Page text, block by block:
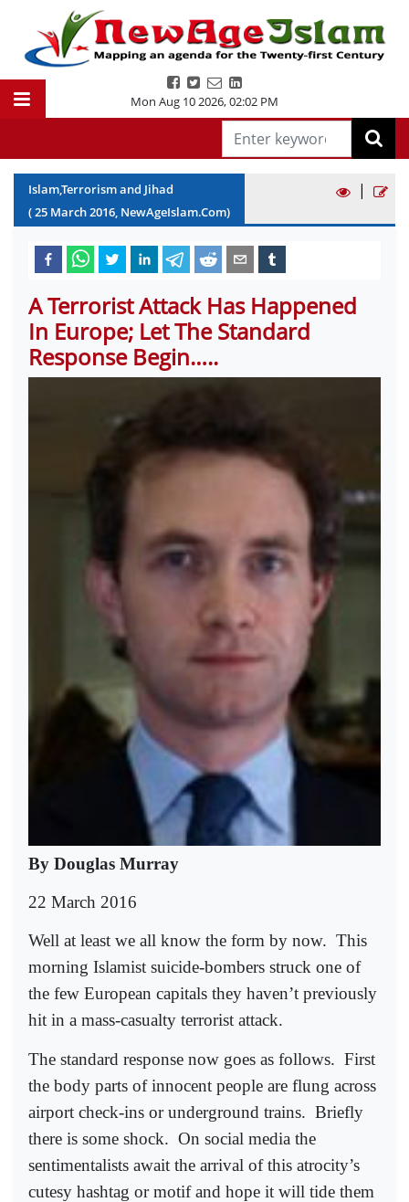
Mon Aug 10 2026,02:02 PM
Islam,Terrorism and Jihad
(25 March2016, NewAgeIslam.Com)
|
A Terrorist Attack Has Happened
In Europe; Let The Standard
Response Begin…..
By Douglas Murray
22 March 2016
Well at least we all know the form by now. This
morning Islamist suicide-bombers struck one of
the few European capitals they haven’t previously
hit in a mass-casualty terrorist attack.
The standard response now goes as follows. First
the body parts of innocent people are flung across
airport check-ins or underground trains. Briefly
there is some shock. On social media the
sentimentalists await the arrival of this atrocity’s
cutesy hashtag or motif and hope it will tide them